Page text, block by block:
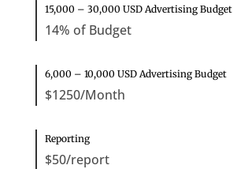
15,000 – 30,000 USD Advertising Budget
14% of Budget
6,000 – 10,000 USD Advertising Budget
$1250/Month
Reporting
$50/report